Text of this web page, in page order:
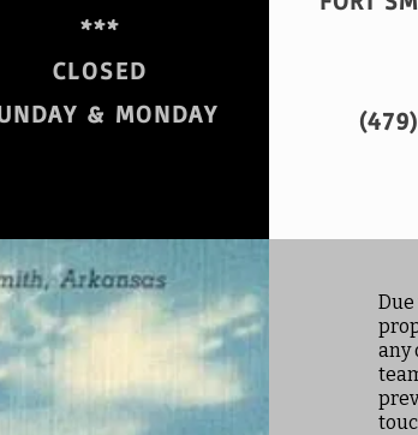
***
CLOSED
& MONDAY
any